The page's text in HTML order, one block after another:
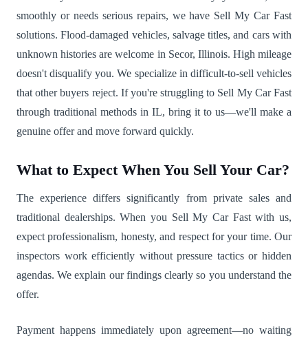
smoothly or needs serious repairs, we have Sell My Car Fast
solutions. Flood-damaged vehicles, salvage titles, and cars with
unknown histories are welcome in Secor, Illinois. High mileage
doesn't disqualify you. We specialize in difficult-to-sell vehicles
that other buyers reject. If you're struggling to Sell My Car Fast
through traditional methods in IL, bring it to us—we'll make a
genuine offer and move forward quickly.
What to Expect When You Sell Your Car?
The experience differs significantly from private sales and
traditional dealerships. When you Sell My Car Fast with us,
expect professionalism, honesty, and respect for your time. Our
inspectors work efficiently without pressure tactics or hidden
agendas. We explain our findings clearly so you understand the
offer.
Payment happens immediately upon agreement—no waiting